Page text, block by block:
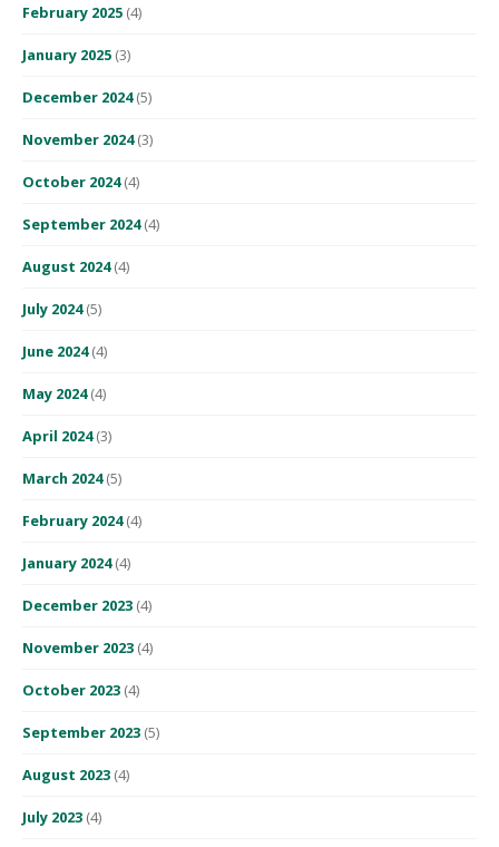
February 2025 (4)
January 2025 (3)
December 2024(5)
November 2024(3)
October 2024(4)
September 2024(4)
August 2024(4)
July 2024(5)
June 2024(4)
May 2024(4)
April 2024(3)
March 2024(5)
February 2024(4)
January 2024(4)
December 2023 (4)
November 2023 (4)
October 2023 (4)
September 2023 (5)
August 2023 (4)
July 2023 (4)